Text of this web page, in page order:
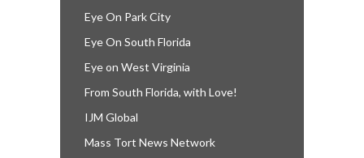
Eye On Park City
Eye On South Florida
Eye on West Virginia
From South Florida, with Love!
IJM Global
Mass Tort News Network